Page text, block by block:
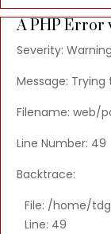
A PHP Error
Severity: Warning
Message:
Filename: web/
Line Number: 49
Backtrace:
File: /home/
Line: 49